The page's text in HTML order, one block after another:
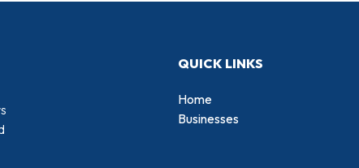
QUICK LINKS
Home
Businesses